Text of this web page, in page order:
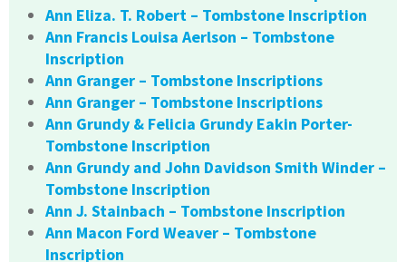
Ann Eliza. T. Robert – Tombstone Inscription
Ann Francis Louisa Aerlson – Tombstone
Inscription
Ann Granger – Tombstone Inscriptions
Ann Granger – Tombstone Inscriptions
Ann Grundy & Felicia Grundy Eakin Porter-
Tombstone Inscription
Ann Grundy and John Davidson Smith Winder –
Tombstone Inscription
Ann J. Stainbach – Tombstone Inscription
Ann Macon Ford Weaver – Tombstone
Inscription